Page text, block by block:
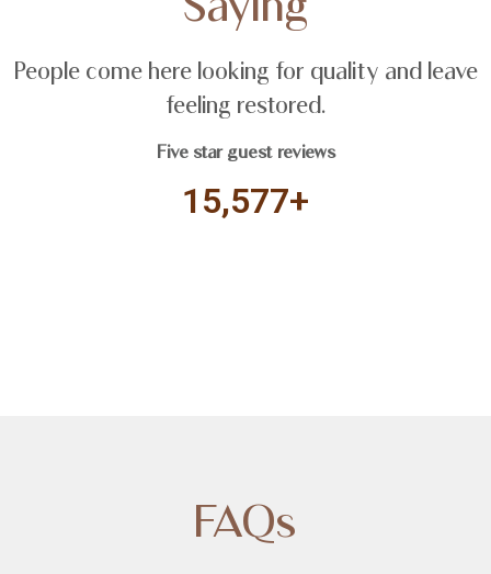
People come here looking for quality and leave
feeling restored.
Five star guest reviews
15,577+
FAQs